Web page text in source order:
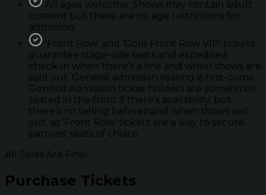
All ages welcome. Shows may contain adult
content but there are no age restrictions for
admission.
'Front Row’ and ‘Gold Front Row VIP’ tickets
guarantee stage-side seats and expedited
check-in when there’s a line and when shows are
sold out. General admission seating is first-come.
General Admission ticket holders are sometimes
seated in the front if there’s availability, but
there’s no telling beforehand when shows sell
out, so ‘Front Row’ tickets are a way to secure
patrons' seats of choice.
All Sales Are Final
Purchase Tickets